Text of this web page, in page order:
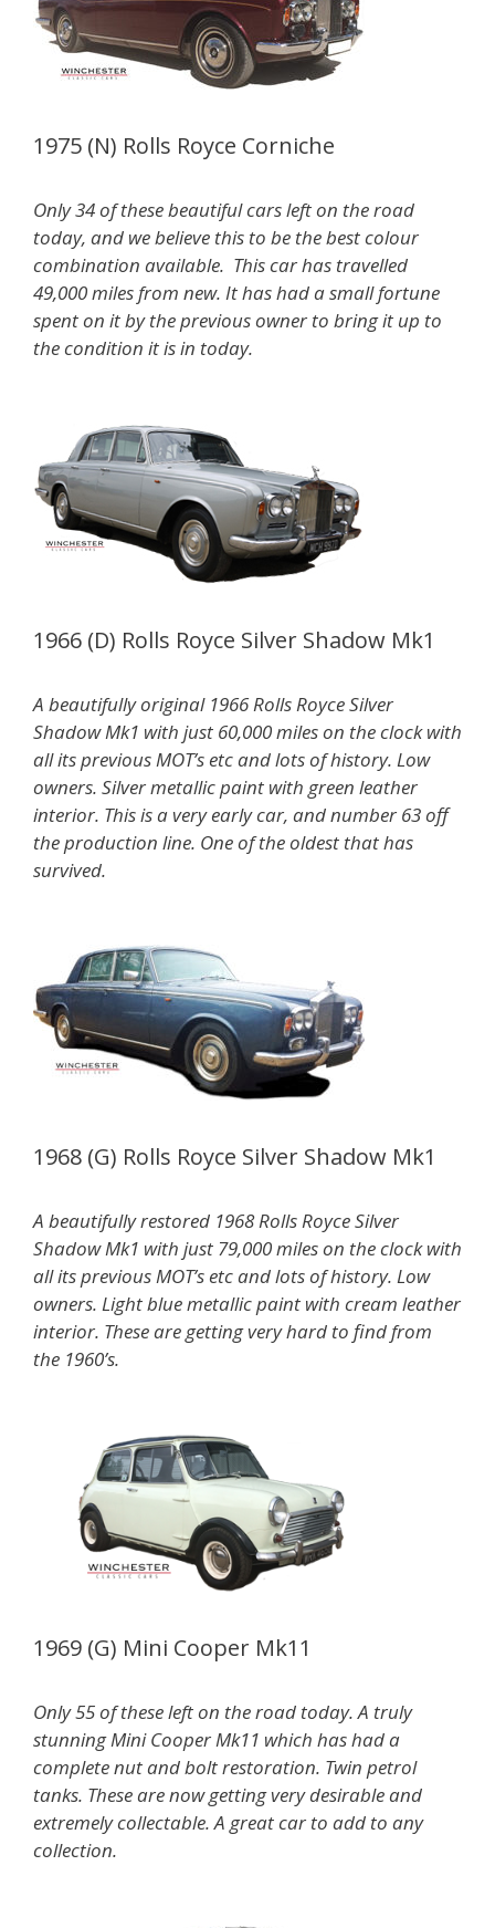
1975 (N) Rolls Royce Corniche
Only 34 of these beautiful cars left on the road
today, and we believe this to be the best colour
combination available. This car has travelled
49,000 miles from new. It has had a small fortune
spent on it by the previous owner to bring it up to
the condition it is in today.
1966 (D) Rolls Royce Silver Shadow Mk1
A beautifully original 1966 Rolls Royce Silver
Shadow Mk1 with just 60,000 miles on the clock with
all its previous MOT’s etc and lots of history. Low
owners. Silver metallic paint with green leather
interior. This is a very early car, and number 63 off
the production line. One of the oldest that has
survived.
1968 (G) Rolls Royce Silver Shadow Mk1
A beautifully restored 1968 Rolls Royce Silver
Shadow Mk1 with just 79,000 miles on the clock with
all its previous MOT’s etc and lots of history. Low
owners. Light blue metallic paint with cream leather
interior. These are getting very hard to find from
the 1960’s.
1969 (G) Mini Cooper Mk11
Only 55 of these left on the road today. A truly
stunning Mini Cooper Mk11 which has had a
complete nut and bolt restoration. Twin petrol
tanks. These are now getting very desirable and
extremely collectable. A great car to add to any
collection.